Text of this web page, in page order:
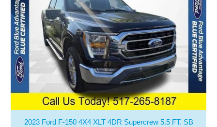
2023 Ford F-150 4X4 XLT 4DR Supercrew 5.5 FT. SB